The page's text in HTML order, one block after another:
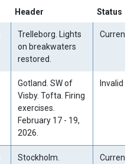
Header Status
Trelleborg. Lights
on breakwaters
restored.
Current
Gotland. SW of
Visby. Tofta. Firing
exercises.
February 17 - 19,
2026.
Invalid
Stockholm.
Current